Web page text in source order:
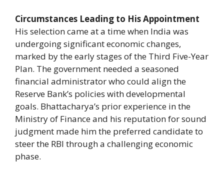
Circumstances Leading to His Appointment
His selection came at a time when India was
undergoing significant economic changes,
marked by the early stages of the Third Five-Year
Plan. The government needed a seasoned
financial administrator who could align the
Reserve Bank’s policies with developmental
goals. Bhattacharya’s prior experience in the
Ministry of Finance and his reputation for sound
judgment made him the preferred candidate to
steer the RBI through a challenging economic
phase.